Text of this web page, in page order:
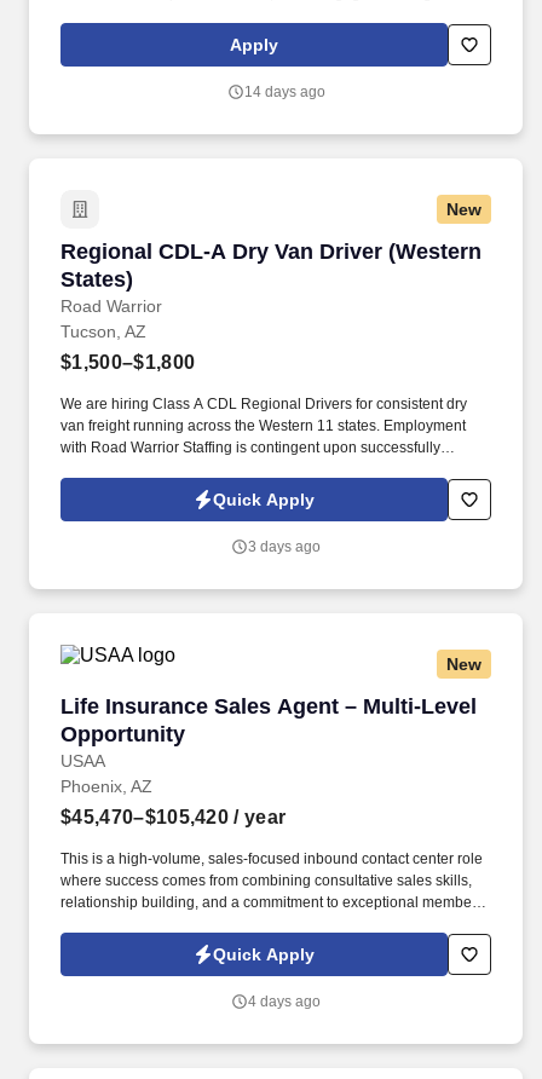
responsibility for own actions; keeps commitments; commits to
long hours when necessary; completes tasks on time or
Apply
14 days ago
New
Regional CDL-A Dry Van Driver (Western
States)
Road Warrior
Regional CDL-A Dry Van Driver (Western
Tucson, AZ
$1,500–$1,800
We are hiring Class A CDL Regional Drivers for consistent dry
van freight running across the Western 11 states. Employment
with Road Warrior Staffing is contingent upon successfully
Quick Apply
3 days ago
New
Life Insurance Sales Agent – Multi-Level
Opportunity
USAA
Life Insurance Sales Agent – Multi-Level
Phoenix, AZ
$45,470–$105,420 / year
This is a high-volume, sales-focused inbound contact center role
where success comes from combining consultative sales skills,
relationship building, and a commitment to exceptional member
high volume of inbound and outbound interactions, including
phone calls, email, video appointments, and other communication
Quick Apply
4 days ago